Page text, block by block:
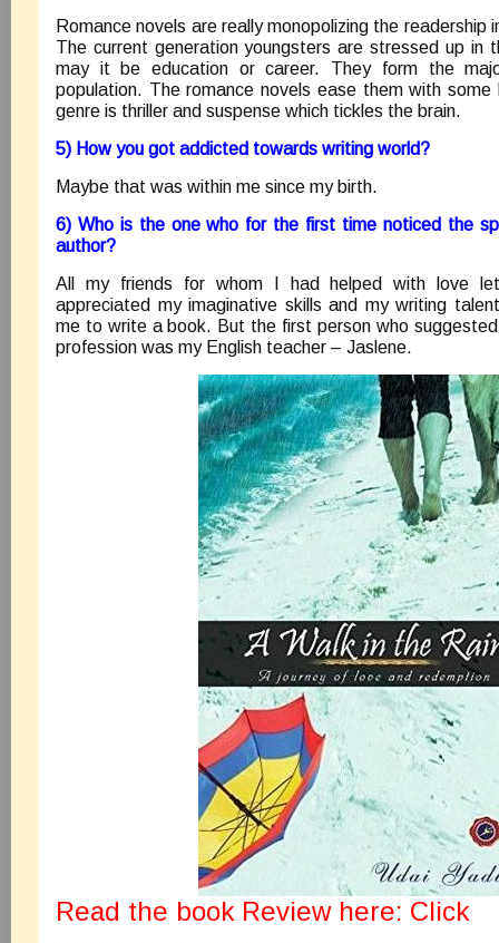
Romance novels are really monopolizing the readership
The current generation youngsters are stressed up in
may it be education or career. They form the
population. The romance novels ease them with
genre is thriller and suspense which tickles the brain.
5) How you got addicted towards writing world?
Maybe that was within me since my birth.
6) Who is the one who for the first time noticed the
author?
All my friends for whom I had helped with love
appreciated my imaginative skills and my writing
me to write a book. But the first person who
profession was my English teacher – Jaslene.
Read the book Review here: Click